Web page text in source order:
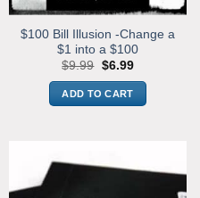
$100 Bill Illusion -Change a
$1 into a $100
$9.99 Original
was:
$9.99.
$6.99Current
is:
$6.99.
ADD TO CART